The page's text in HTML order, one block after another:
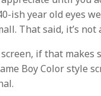
ish year old eyes
That said, it’s
if that makes
Boy Color style